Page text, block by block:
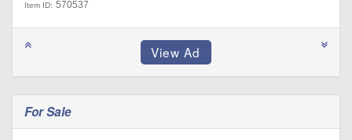
Item ID: 570537
For Sale